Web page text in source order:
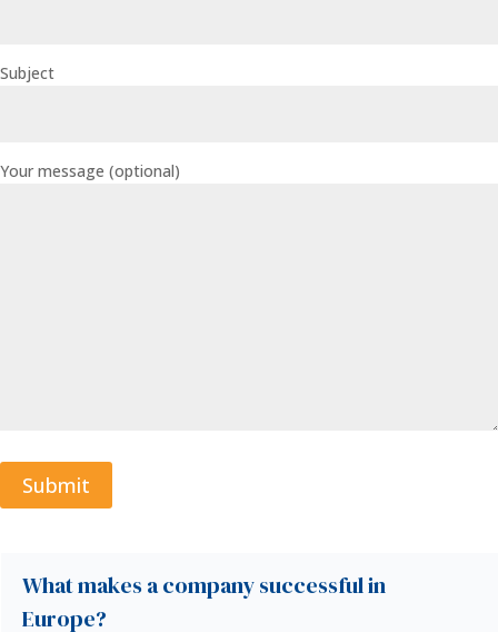
Subject
Your message (optional)
Submit
What makes a company successful in
Europe?